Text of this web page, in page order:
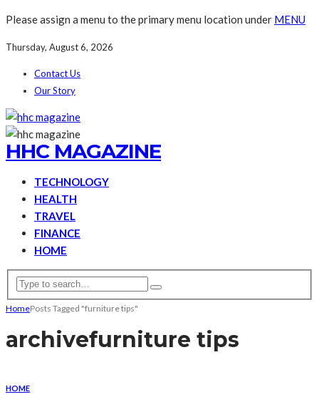
Please assign a menu to the primary menu location under MENU
Thursday, August 6, 2026
Contact Us
Our Story
HHC MAGAZINE
TECHNOLOGY
HEALTH
TRAVEL
FINANCE
HOME
HomePosts Tagged "furniture tips"
archivefurniture tips
HOME